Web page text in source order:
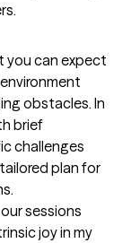
you can expect
obstacles. In
brief
challenges
plan for
sessions
joy in my